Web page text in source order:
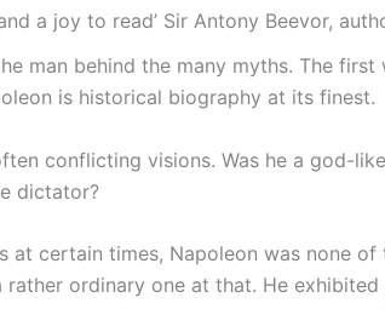
a joy to read’ Sir Antony Beevor,
man behind the many myths. The
is historical biography at its finest.
conflicting visions. Was he a god-
dictator?
certain times, Napoleon was none
ordinary one at that. He